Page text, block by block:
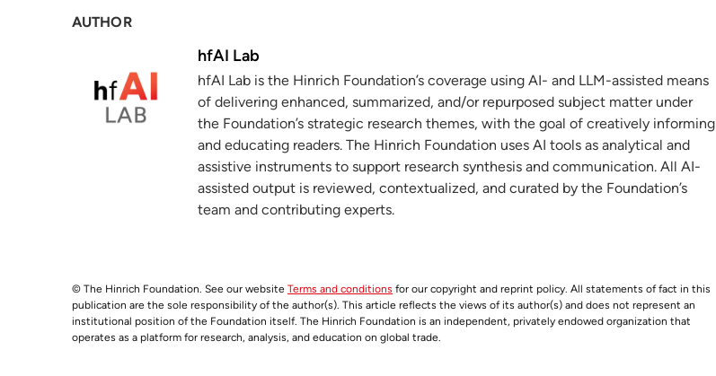
4 The prevalence and persistence of local content protectionism
5 Form 10-K
q4cdn.com
Biden-Harris Administration Announces CHIPS Incentives Award to TSMC
Arizona to Secure U.S. Leadership in Advanced Semiconductor Technology
15 November 2024
8 Form 10-K
sec.gov
AUTHOR
hfAI Lab
hfAI Lab is the Hinrich Foundation’s coverage using AI- and LLM-assisted means
of delivering enhanced, summarized, and/or repurposed subject matter under
the Foundation’s strategic research themes, with the goal of creatively informing
and educating readers. The Hinrich Foundation uses AI tools as analytical and
assistive instruments to support research synthesis and communication. All AI-
assisted output is reviewed, contextualized, and curated by the Foundation’s
team and contributing experts.
© The Hinrich Foundation. See our website Terms and conditions for our copyright and reprint policy. All statements of fact in this
publication are the sole responsibility of the author(s). This article reflects the views of its author(s) and does not represent an
institutional position of the Foundation itself. The Hinrich Foundation is an independent, privately endowed organization that
operates as a platform for research, analysis, and education on global trade.